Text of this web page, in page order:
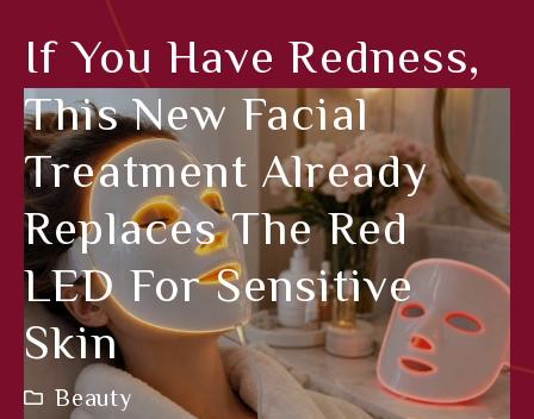
If You Have Redness,
This New Facial
Treatment Already
Replaces The Red
LED For Sensitive
Skin
Beauty